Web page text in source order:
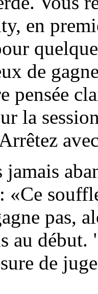
en
de
pensée
la
«Ce
pas,
au
de